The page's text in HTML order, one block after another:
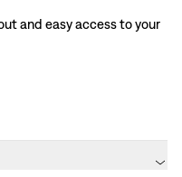
and easy access to your